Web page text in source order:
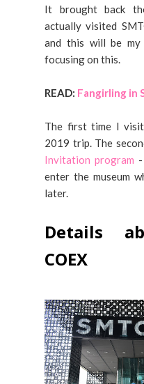
It brought back
actually visited
and this will be
focusing on this.
READ: Fangirling in
The first time I
2019 trip. The
Invitation program
enter the museum
later.
Details
COEX